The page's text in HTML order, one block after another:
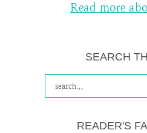
Read more
SEARCH
READER'S